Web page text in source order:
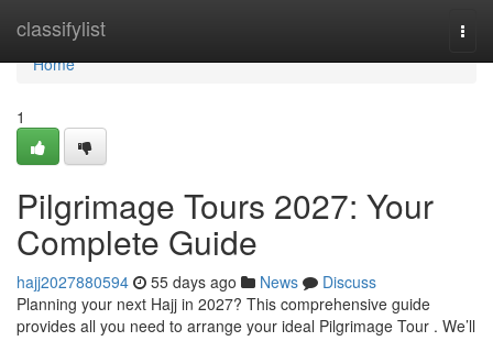
classifylist
Home
Home
1
Pilgrimage Tours 2027: Your
Complete Guide
hajj2027880594 55 days ago News
Discuss
Planning your next Hajj in 2027? This comprehensive guide
provides all you need to arrange your ideal Pilgrimage Tour . We’ll